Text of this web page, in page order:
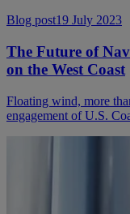
Blog post19 July 2023
The Future of
on the West Coast
Floating wind, more
engagement of U.S.